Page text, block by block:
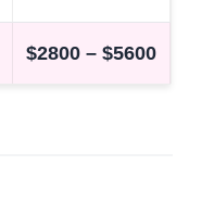
$2800 – $5600